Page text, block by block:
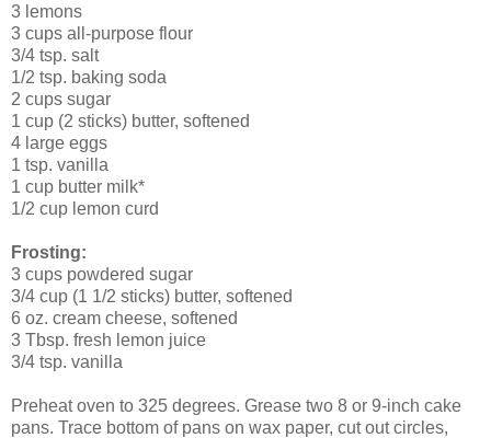
3 lemons
3 cups all-purpose flour
3/4 tsp. salt
1/2 tsp. baking soda
2 cups sugar
1 cup (2 sticks) butter, softened
4 large eggs
1 tsp. vanilla
1 cup butter milk*
1/2 cup lemon curd
Frosting:
3 cups powdered sugar
3/4 cup (1 1/2 sticks) butter, softened
6 oz. cream cheese, softened
3 Tbsp. fresh lemon juice
3/4 tsp. vanilla
Preheat oven to 325 degrees. Grease two 8 or 9-inch cake
pans. Trace bottom of pans on wax paper, cut out circles,